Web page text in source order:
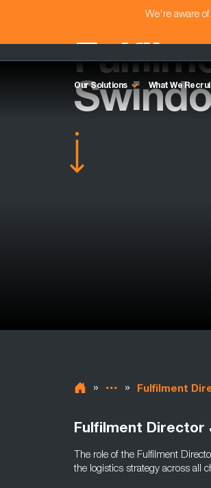
We're aware
Our Solutions What We
» » Fulfilment
Fulfilment Director
The role of the Fulfilment
the logistics strategy across all